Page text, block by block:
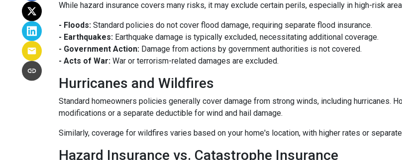
While hazard insurance covers many risks, it may exclude certain perils, especially in high-risk
- Floods: Standard policies do not cover flood damage, requiring separate flood insurance.
- Earthquakes: Earthquake damage is typically excluded, necessitating additional coverage.
- Government Action: Damage from actions by government authorities is not covered.
- Acts of War: War or terrorism-related damages are excluded.
Hurricanes and Wildfires
Standard homeowners policies generally cover damage from strong winds, including hurricanes.
modifications or a separate deductible for wind and hail damage.
Similarly, coverage for wildfires varies based on your home's location, with higher rates or
Hazard Insurance vs. Catastrophe Insurance